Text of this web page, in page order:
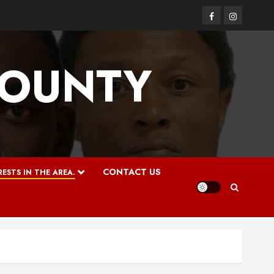
FacebookInstagram
IN THE AREA. CONTACT US